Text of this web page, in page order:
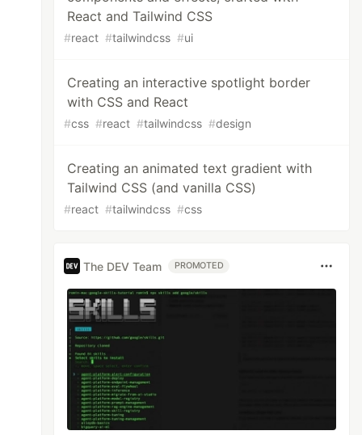
React and Tailwind CSS
#react #tailwindcss #ui
Creating an interactive spotlight border
with CSS and React
#css #react #tailwindcss #design
Creating an animated text gradient with
Tailwind CSS (and vanilla CSS)
#react #tailwindcss #css
The DEV Team PROMOTED